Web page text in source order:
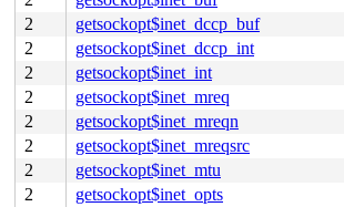
2
getsockopt$inet_dccp_buf
2
getsockopt$inet_dccp_int
2
getsockopt$inet_int
2
getsockopt$inet_mreq
2
getsockopt$inet_mreqn
2
getsockopt$inet_mreqsrc
2
getsockopt$inet_mtu
2
getsockopt$inet_opts